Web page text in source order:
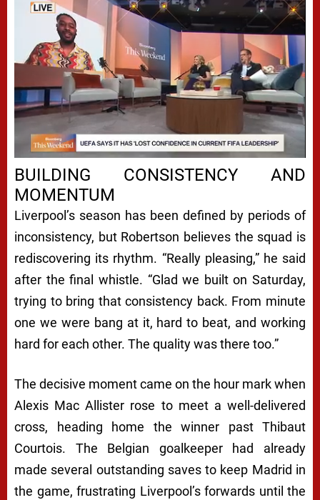
Next video in 4 Cancel
BUILDING CONSISTENCY AND
MOMENTUM
Liverpool’s season has been defined by periods of
inconsistency, but Robertson believes the squad is
rediscovering its rhythm. “Really pleasing,” he said
after the final whistle. “Glad we built on Saturday,
trying to bring that consistency back. From minute
one we were bang at it, hard to beat, and working
hard for each other. The quality was there too.”
The decisive moment came on the hour mark when
Alexis Mac Allister rose to meet a well-delivered
cross, heading home the winner past Thibaut
Courtois. The Belgian goalkeeper had already
made several outstanding saves to keep Madrid in
the game, frustrating Liverpool’s forwards until the